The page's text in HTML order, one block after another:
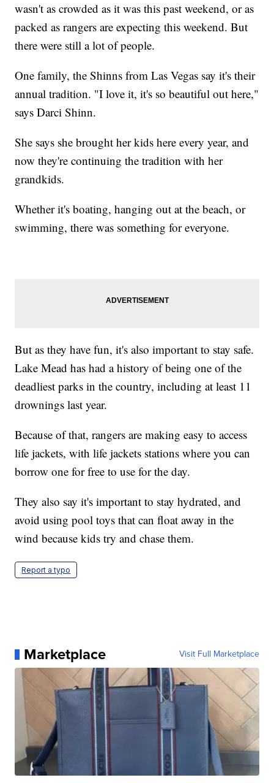
wasn't as crowded as it was this past weekend, or as
packed as rangers are expecting this weekend. But
there were still a lot of people.
One family, the Shinns from Las Vegas say it's their
annual tradition. "I love it, it's so beautiful out here,"
says Darci Shinn.
She says she brought her kids here every year, and
now they're continuing the tradition with her
grandkids.
Whether it's boating, hanging out at the beach, or
swimming, there was something for everyone.
But as they have fun, it's also important to stay safe.
Lake Mead has had a history of being one of the
deadliest parks in the country, including at least 11
drownings last year.
Because of that, rangers are making easy to access
life jackets, with life jackets stations where you can
borrow one for free to use for the day.
They also say it's important to stay hydrated, and
avoid using pool toys that can float away in the
wind because kids try and chase them.
Report a typo
Marketplace Visit Full Marketplace